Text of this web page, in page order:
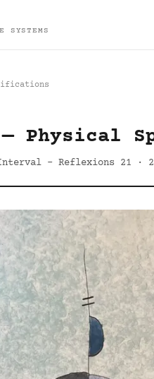
SYSTEMS
Physical
- Reflexions 21 ·